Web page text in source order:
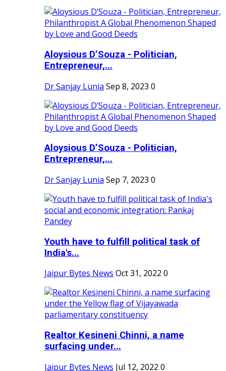
Aloysious D’Souza - Politician,
Entrepreneur,...
Dr Sanjay Lunia Sep 8, 2023 0
Aloysious D’Souza - Politician,
Entrepreneur,...
Dr Sanjay Lunia Sep 7, 2023 0
Youth have to fulfill political task of
India's...
Jaipur Bytes News Oct 31, 2022 0
Realtor Kesineni Chinni, a name
surfacing under...
Jaipur Bytes News Jul 12, 2022 0